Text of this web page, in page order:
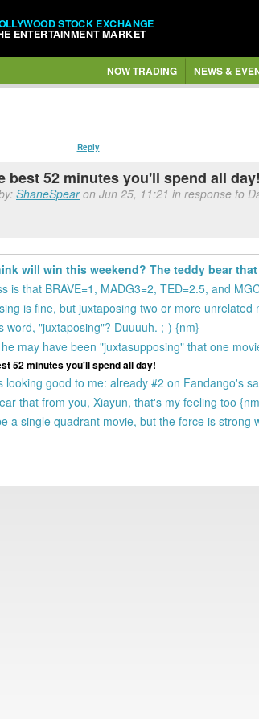
STOCK EXCHANGE
ENTERTAINMENT MARKET
NOW TRADING NEWS &
Reply
best 52 minutes you'll spend all
ShaneSpearon Jun 25, 11:21 in response to
will win this weekend? The teddy bear
is that BRAVE=1, MADG3=2, TED=2.5, and
is fine, but juxtaposing two or more
word, "juxtaposing"? Duuuuh. ;-) {nm}
may have been "juxtasupposing" that one
52 minutes you'll spend all day!
looking good to me: already #2 on Fandango's
that from you, Xiayun, that's my feeling too
a single quadrant movie, but the force is